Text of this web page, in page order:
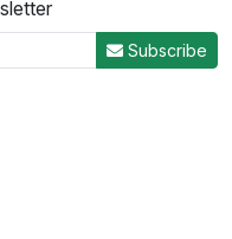
Subscribe